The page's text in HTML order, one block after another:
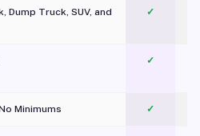
Dump Truck, SUV, and
✓
✓
Minimums ✓